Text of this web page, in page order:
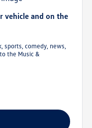
vehicle and on the
sports, comedy, news,
the Music &